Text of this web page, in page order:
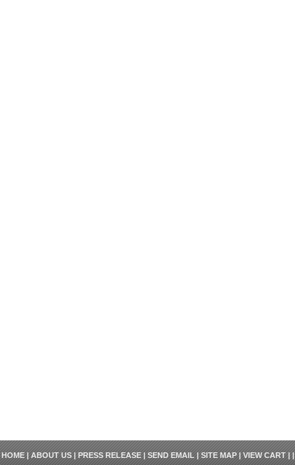
HOME|ABOUT US|PRESS RELEASE|SEND EMAIL|SITE MAP|VIEW CART| |